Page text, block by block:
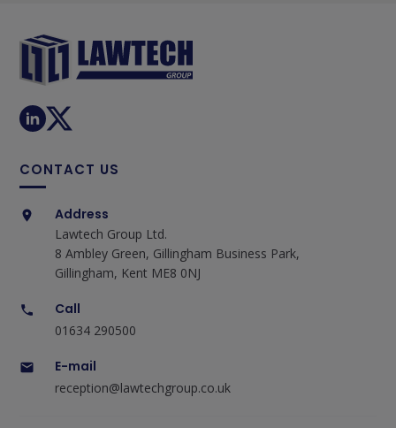
CONTACT US
Address
Lawtech Group Ltd.
8 Ambley Green, Gillingham Business Park,
Gillingham, Kent ME8 0NJ
Call
01634 290500
E-mail
reception@lawtechgroup.co.uk